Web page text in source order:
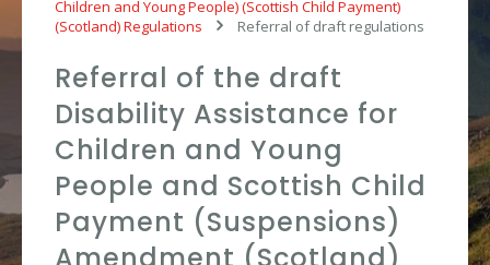
Children and Young People) (Scottish Child Payment)
(Scotland) Regulations
Referral of draft regulations
Referral of the draft
Disability Assistance for
Children and Young
People and Scottish Child
Payment (Suspensions)